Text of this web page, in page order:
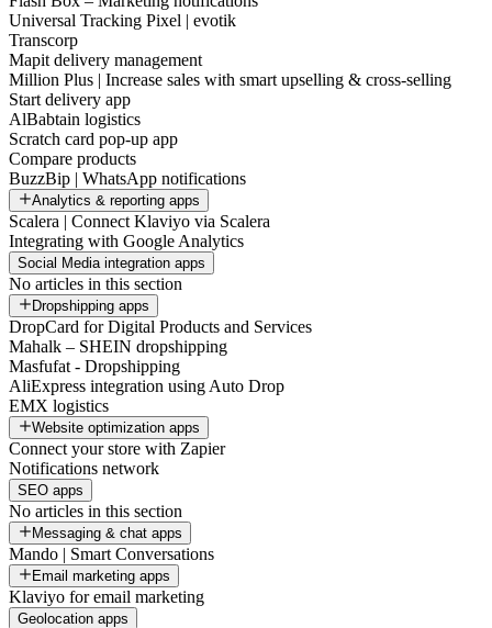
Universal Tracking Pixel | evotik
Transcorp
Mapit delivery management
Million Plus | Increase sales with smart upselling & cross-selling
Start delivery app
AlBabtain logistics
Scratch card pop-up app
Compare products
BuzzBip | WhatsApp notifications
Analytics & reporting apps
Scalera | Connect Klaviyo via Scalera
Integrating with Google Analytics
Social Media integration apps
No articles in this section
Dropshipping apps
DropCard for Digital Products and Services
Mahalk – SHEIN dropshipping
Masfufat - Dropshipping
AliExpress integration using Auto Drop
EMX logistics
Website optimization apps
Connect your store with Zapier
Notifications network
SEO apps
No articles in this section
Messaging & chat apps
Mando | Smart Conversations
Email marketing apps
Klaviyo for email marketing
Geolocation apps